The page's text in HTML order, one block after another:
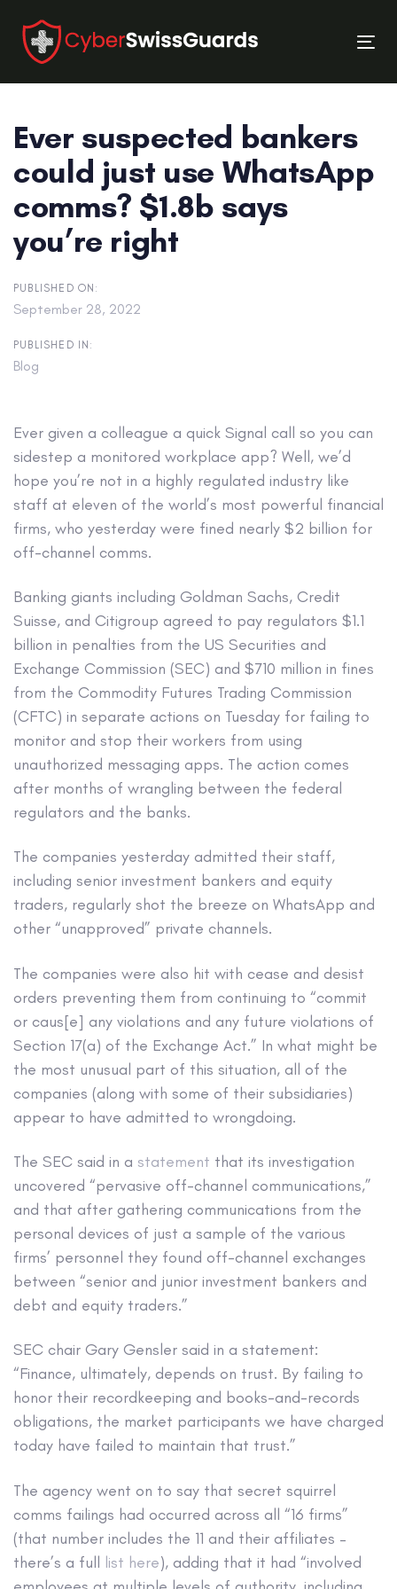
links
primary
navigation
content
Ever suspected bankers
could just use WhatsApp
comms? $1.8b says
you’re right
PUBLISHED ON:
September 28, 2022
PUBLISHED IN:
Blog
Ever given a colleague a quick Signal call so you can
sidestep a monitored workplace app? Well, we’d
hope you’re not in a highly regulated industry like
staff at eleven of the world’s most powerful financial
firms, who yesterday were fined nearly $2 billion for
off-channel comms.
Banking giants including Goldman Sachs, Credit
Suisse, and Citigroup agreed to pay regulators $1.1
billion in penalties from the US Securities and
Exchange Commission (SEC) and $710 million in fines
from the Commodity Futures Trading Commission
(CFTC) in separate actions on Tuesday for failing to
monitor and stop their workers from using
unauthorized messaging apps. The action comes
after months of wrangling between the federal
regulators and the banks.
The companies yesterday admitted their staff,
including senior investment bankers and equity
traders, regularly shot the breeze on WhatsApp and
other “unapproved” private channels.
The companies were also hit with cease and desist
orders preventing them from continuing to “commit
or caus[e] any violations and any future violations of
Section 17(a) of the Exchange Act.” In what might be
the most unusual part of this situation, all of the
companies (along with some of their subsidiaries)
appear to have admitted to wrongdoing.
The SEC said in a statement that its investigation
uncovered “pervasive off-channel communications,”
and that after gathering communications from the
personal devices of just a sample of the various
firms’ personnel they found off-channel exchanges
between “senior and junior investment bankers and
debt and equity traders.”
SEC chair Gary Gensler said in a statement:
“Finance, ultimately, depends on trust. By failing to
honor their recordkeeping and books-and-records
obligations, the market participants we have charged
today have failed to maintain that trust.”
The agency went on to say that secret squirrel
comms failings had occurred across all “16 firms”
(that number includes the 11 and their affiliates –
there’s a full list here), adding that it had “involved